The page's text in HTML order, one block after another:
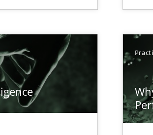
impact the task of modeling requirements